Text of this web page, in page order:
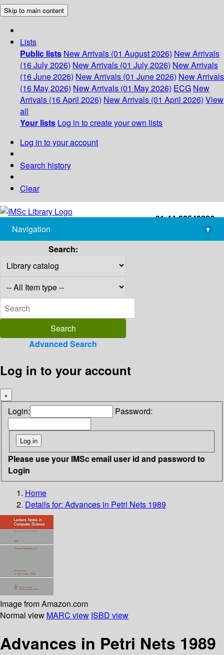
Skip to main content
Lists
Public lists New Arrivals (01 August 2026) New Arrivals
(16 July 2026) New Arrivals (01 July 2026) New Arrivals
(16 June 2026) New Arrivals (01 June 2026) New Arrivals
(16 May 2026) New Arrivals (01 May 2026) ECG New
Arrivals (16 April 2026) New Arrivals (01 April 2026) View
all
Your lists Log in to create your own lists
Log in to your account
Search history
Clear
+91-44-22543226
library@imsc.res.in
Navigation
▾
Search:
Advanced Search
Log in to your account
×
Login: Password:
Please use your IMSc email user id and password to
Login
Home
Details for: Advances in Petri Nets 1989
Image from Amazon.com
Normal view MARC view ISBD view
Advances in Petri Nets 1989